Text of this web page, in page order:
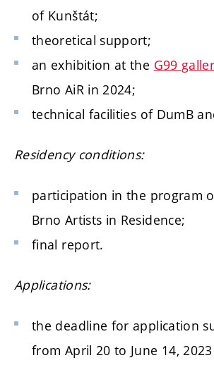
of Kunštát;
theoretical support;
an exhibition at the G99
Brno AiR in 2024;
technical facilities of DumB
Residency conditions:
participation in the program
Brno Artists in Residence;
final report.
Applications:
the deadline for application
from April 20 to June 14,